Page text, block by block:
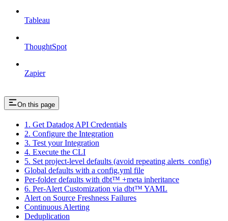
Tableau
ThoughtSpot
Zapier
On this page
1. Get Datadog API Credentials
2. Configure the Integration
3. Test your Integration
4. Execute the CLI
5. Set project-level defaults (avoid repeating alerts_config)
Global defaults with a config.yml file
Per-folder defaults with dbt™ +meta inheritance
6. Per-Alert Customization via dbt™ YAML
Alert on Source Freshness Failures
Continuous Alerting
Deduplication